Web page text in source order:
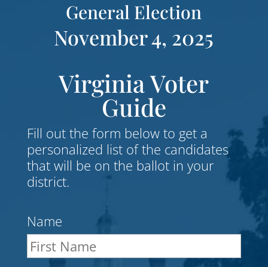
General Election
November 4, 2025
Virginia Voter
Guide
Fill out the form below to get a
personalized list of the candidates
that will be on the ballot in your
district.
Name
First